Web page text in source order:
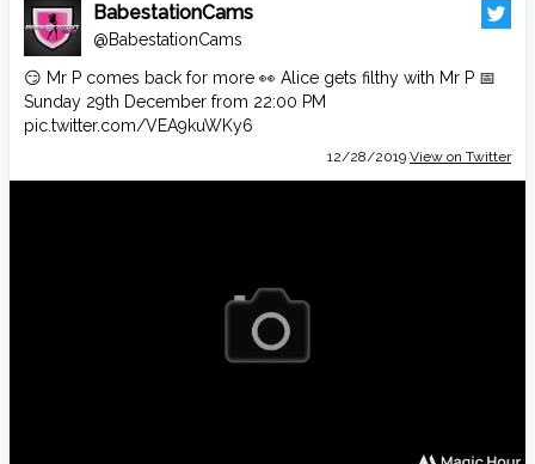
BabestationCams
@BabestationCams
😏 Mr P comes back for more 👀 Alice gets filthy with Mr P 📅
Sunday 29th December from 22:00 PM
pic.twitter.com/VEA9kuWKy6
12/28/2019 View on Twitter